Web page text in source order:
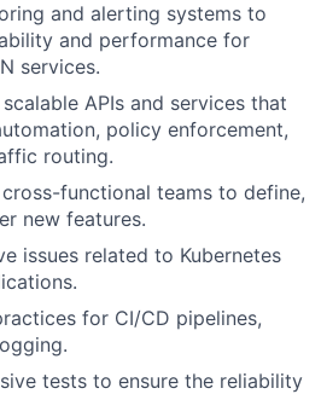
and alerting systems to
and performance for
services.
APIs and services that
policy enforcement,
routing.
functional teams to define,
new features.
issues related to Kubernetes
for CI/CD pipelines,
tests to ensure the reliability